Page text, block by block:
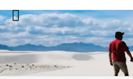
Skip
to
content